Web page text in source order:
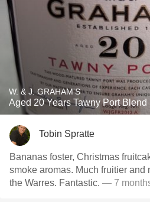
W. & J. GRAHAM'S
Aged 20 Years Tawny Port Blend
Tobin Spratte
Bananas foster, Christmas
smoke aromas. Much fruitier and
the Warres. Fantastic. — 7